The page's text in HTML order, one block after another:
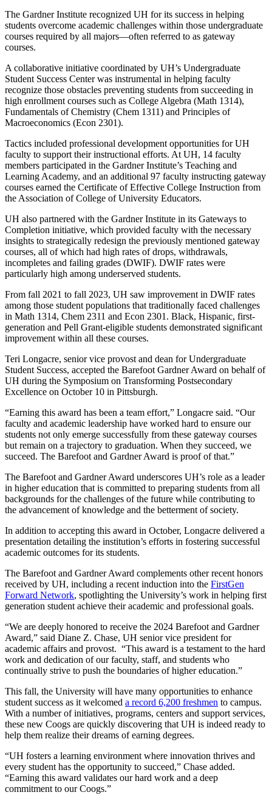
The Gardner Institute recognized UH for its success in helping
students overcome academic challenges within those undergraduate
courses required by all majors—often referred to as gateway
courses.
A collaborative initiative coordinated by UH’s Undergraduate
Student Success Center was instrumental in helping faculty
recognize those obstacles preventing students from succeeding in
high enrollment courses such as College Algebra (Math 1314),
Fundamentals of Chemistry (Chem 1311) and Principles of
Macroeconomics (Econ 2301).
Tactics included professional development opportunities for UH
faculty to support their instructional efforts. At UH, 14 faculty
members participated in the Gardner Institute’s Teaching and
Learning Academy, and an additional 97 faculty instructing gateway
courses earned the Certificate of Effective College Instruction from
the Association of College of University Educators.
UH also partnered with the Gardner Institute in its Gateways to
Completion initiative, which provided faculty with the necessary
insights to strategically redesign the previously mentioned gateway
courses, all of which had high rates of drops, withdrawals,
incompletes and failing grades (DWIF). DWIF rates were
particularly high among underserved students.
From fall 2021 to fall 2023, UH saw improvement in DWIF rates
among those student populations that traditionally faced challenges
in Math 1314, Chem 2311 and Econ 2301. Black, Hispanic, first-
generation and Pell Grant-eligible students demonstrated significant
improvement within all these courses.
Teri Longacre, senior vice provost and dean for Undergraduate
Student Success, accepted the Barefoot Gardner Award on behalf of
UH during the Symposium on Transforming Postsecondary
Excellence on October 10 in Pittsburgh.
“Earning this award has been a team effort,” Longacre said. “Our
faculty and academic leadership have worked hard to ensure our
students not only emerge successfully from these gateway courses
but remain on a trajectory to graduation. When they succeed, we
succeed. The Barefoot and Gardner Award is proof of that.”
The Barefoot and Gardner Award underscores UH’s role as a leader
in higher education that is committed to preparing students from all
backgrounds for the challenges of the future while contributing to
the advancement of knowledge and the betterment of society.
In addition to accepting this award in October, Longacre delivered a
presentation detailing the institution’s efforts in fostering successful
academic outcomes for its students.
The Barefoot and Gardner Award complements other recent honors
received by UH, including a recent induction into the FirstGen
Forward Network, spotlighting the University’s work in helping first
generation student achieve their academic and professional goals.
“We are deeply honored to receive the 2024 Barefoot and Gardner
Award,” said Diane Z. Chase, UH senior vice president for
academic affairs and provost. “This award is a testament to the hard
work and dedication of our faculty, staff, and students who
continually strive to push the boundaries of higher education.”
This fall, the University will have many opportunities to enhance
student success as it welcomed a record 6,200 freshmen to campus.
With a number of initiatives, programs, centers and support services,
these new Coogs are quickly discovering that UH is indeed ready to
help them realize their dreams of earning degrees.
“UH fosters a learning environment where innovation thrives and
every student has the opportunity to succeed,” Chase added.
“Earning this award validates our hard work and a deep
commitment to our Coogs.”